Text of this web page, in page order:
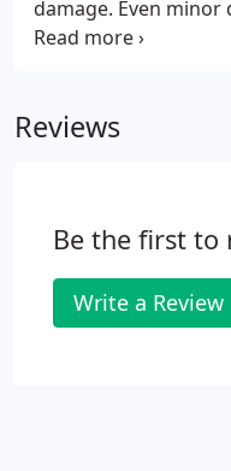
damage. Even minor
allowing mildew to
Reviews
Be the first to
Write a Review